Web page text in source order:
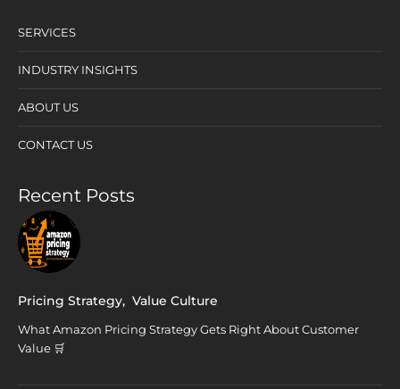
SERVICES
INDUSTRY INSIGHTS
ABOUT US
CONTACT US
Recent Posts
Pricing Strategy, Value Culture
What Amazon Pricing Strategy Gets Right About Customer
Value 🛒